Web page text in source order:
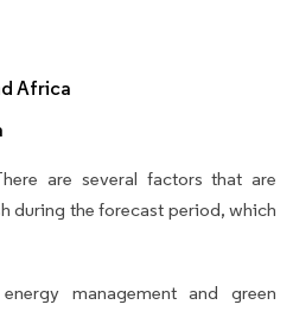
Africa
are several factors that are
during the forecast period, which
management and green